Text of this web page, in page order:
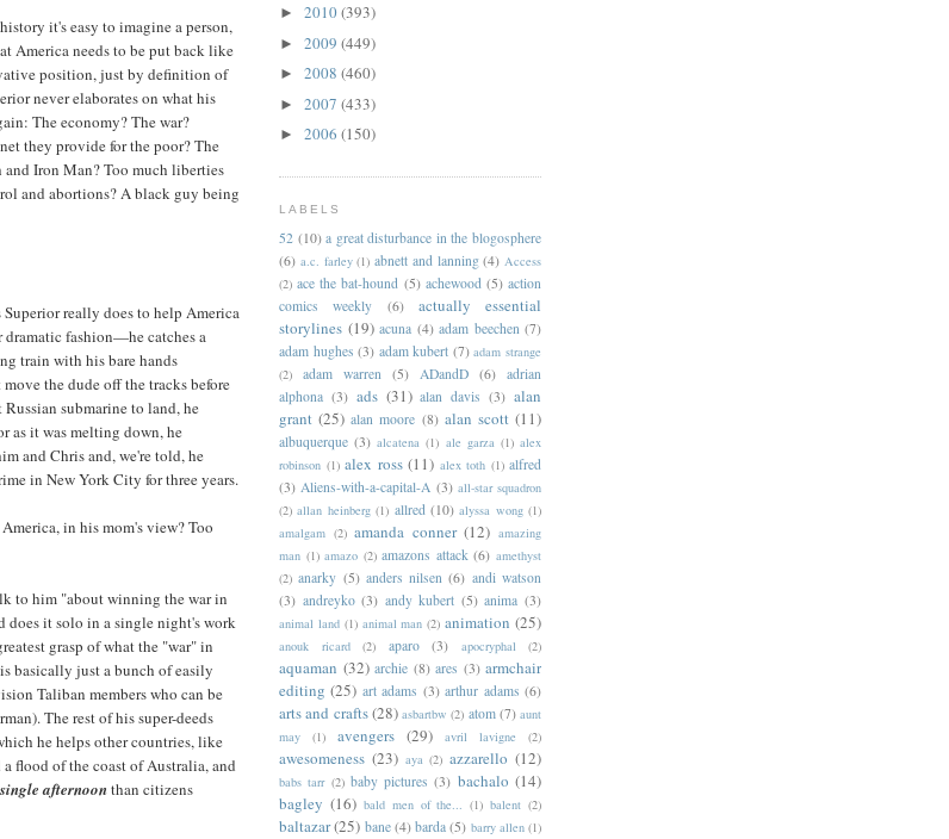
it's easy to imagine a person,
America needs to be put back like
position, just by definition of
never elaborates on what his
The economy? The war?
they provide for the poor? The
Iron Man? Too much liberties
and abortions? A black guy being
really does to help America
dramatic fashion—he catches a
train with his bare hands
the dude off the tracks before
submarine to land, he
as it was melting down, he
and Chris and, we're told, he
in New York City for three years.
in his mom's view? Too
to him "about winning the war in
does it solo in a single night's work
grasp of what the "war" in
basically just a bunch of easily
Taliban members who can be
The rest of his super-deeds
he helps other countries, like
flood of the coast of Australia, and
afternoonthan citizens
► 2010(393)
► 2009 (449)
► 2008 (460)
► 2007 (433)
► 2006 (150)
LABELS
52 (10) a great disturbance in the blogosphere
(6) a.c. farley (1) abnett and lanning (4) Access
(2) ace the bat-hound (5) achewood (5) action
comics weekly
(6)
actually essential
storylines (19) acuna (4) adam beechen (7)
adam hughes (3) adam kubert (7) adam strange
(2)
adam warren (5) ADandD (6) adrian
alphona (3) ads (31) alan davis (3) alan
grant (25) alan moore (8) alan scott (11)
albuquerque (3) alcatena (1) ale garza (1) alex
robinson (1) alex ross (11) alex toth (1) alfred
(3) Aliens-with-a-capital-A (3) all-star squadron
(2) allan heinberg (1) allred (10) alyssa wong (1)
amalgam (2) amanda conner (12) amazing
man (1) amazo (2) amazons attack (6) amethyst
(2) anarky (5) anders nilsen (6) andi watson
(3) andreyko (3) andy kubert (5) anima (3)
animal land (1) animal man (2) animation (25)
anouk ricard (2) aparo (3) apocryphal (2)
aquaman (32) archie (8) ares (3) armchair
editing (25) art adams (3) arthur adams (6)
arts and crafts(28) asbartbw (2) atom (7) aunt
may
(1) avengers (29) avril lavigne (2)
awesomeness (23) aya (2) azzarello (12)
babs tarr (2) baby pictures (3) bachalo (14)
bagley (16) bald men of the... (1) balent (2)
baltazar(25) bane (4) barda (5) barry allen (1)